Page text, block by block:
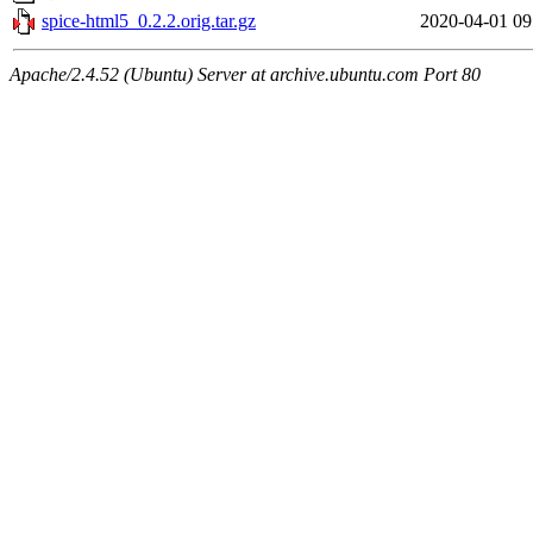
spice-html5_0.2.2.orig.tar.gz
2020-04-01
Apache/2.4.52 (Ubuntu) Server at archive.ubuntu.com Port 80